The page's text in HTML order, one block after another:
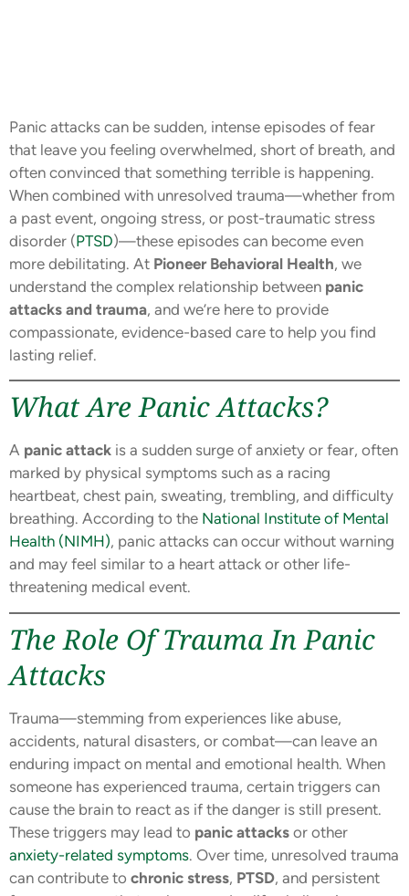
Panic attacks can be sudden, intense episodes of fear
that leave you feeling overwhelmed, short of breath, and
often convinced that something terrible is happening.
When combined with unresolved trauma—whether from
a past event, ongoing stress, or post-traumatic stress
disorder (PTSD)—these episodes can become even
more debilitating. At Pioneer Behavioral Health, we
understand the complex relationship between panic
attacks and trauma, and we’re here to provide
compassionate, evidence-based care to help you find
lasting relief.
What Are Panic Attacks?
A panic attack is a sudden surge of anxiety or fear, often
marked by physical symptoms such as a racing
heartbeat, chest pain, sweating, trembling, and difficulty
breathing. According to the National Institute of Mental
Health (NIMH), panic attacks can occur without warning
and may feel similar to a heart attack or other life-
threatening medical event.
The Role Of Trauma In Panic
Attacks
Trauma—stemming from experiences like abuse,
accidents, natural disasters, or combat—can leave an
enduring impact on mental and emotional health. When
someone has experienced trauma, certain triggers can
cause the brain to react as if the danger is still present.
These triggers may lead to panic attacks or other
anxiety-related symptoms. Over time, unresolved trauma
can contribute to chronic stress, PTSD, and persistent